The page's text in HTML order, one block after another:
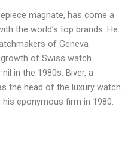
magnate, has come a
the world’s top brands. He
of Geneva
of Swiss watch
in the 1980s. Biver, a
the head of the luxury watch
eponymous firm in 1980.